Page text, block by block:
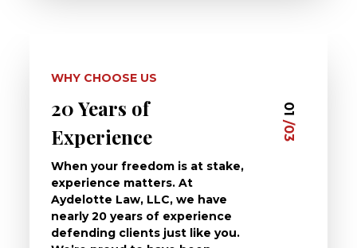
WHY CHOOSE US
20 Years of
Experience
When your freedom is at stake,
experience matters. At
Aydelotte Law, LLC, we have
nearly 20 years of experience
defending clients just like you.
01
/03